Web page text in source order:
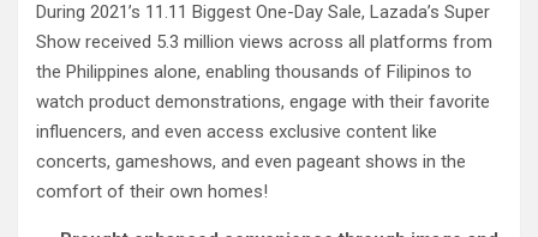
During 2021’s 11.11 Biggest One-Day Sale, Lazada’s Super
Show received 5.3 million views across all platforms from
the Philippines alone, enabling thousands of Filipinos to
watch product demonstrations, engage with their favorite
influencers, and even access exclusive content like
concerts, gameshows, and even pageant shows in the
comfort of their own homes!